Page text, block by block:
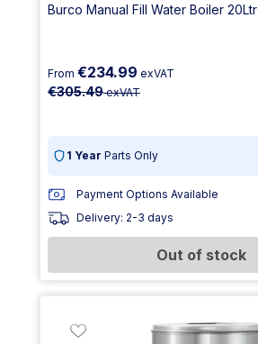
Burco Manual Fill Water Boiler 20Ltr
From €234.99 exVAT
€305.49exVAT
1 Year Parts Only
Payment Options Available
Delivery: 2-3 days
Out of stock